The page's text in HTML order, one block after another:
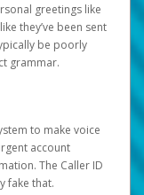
greetings like
they’ve been sent
be poorly
grammar.
to make voice
account
The Caller ID
fake that.